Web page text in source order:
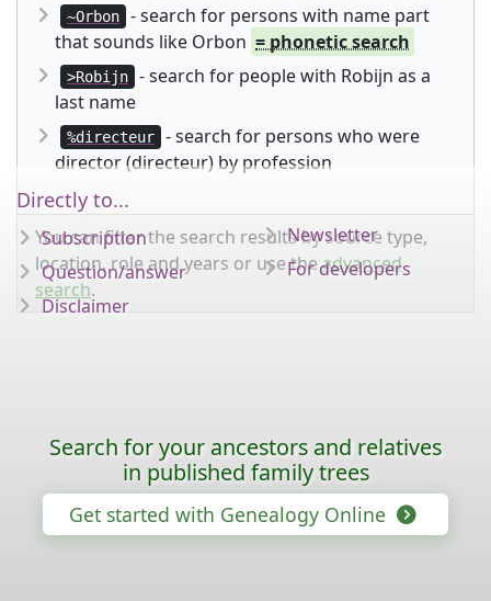
~Orbon
- search for persons with name part
that sounds like Orbon = phonetic search
>Robijn
- search for people with Robijn as a
last name
%directeur
- search for persons who were
director (directeur) by profession
You can filter the search results by source type,
location, role and years or use theadvanced
search.
Directly to...
Subscription
Question/answer
Disclaimer
Newsletter
For developers
Search for your ancestors and relatives
in published family trees
Get started with Genealogy Online